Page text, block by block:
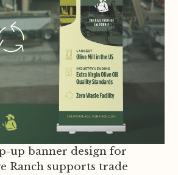
up banner design for
Ranch supports trade